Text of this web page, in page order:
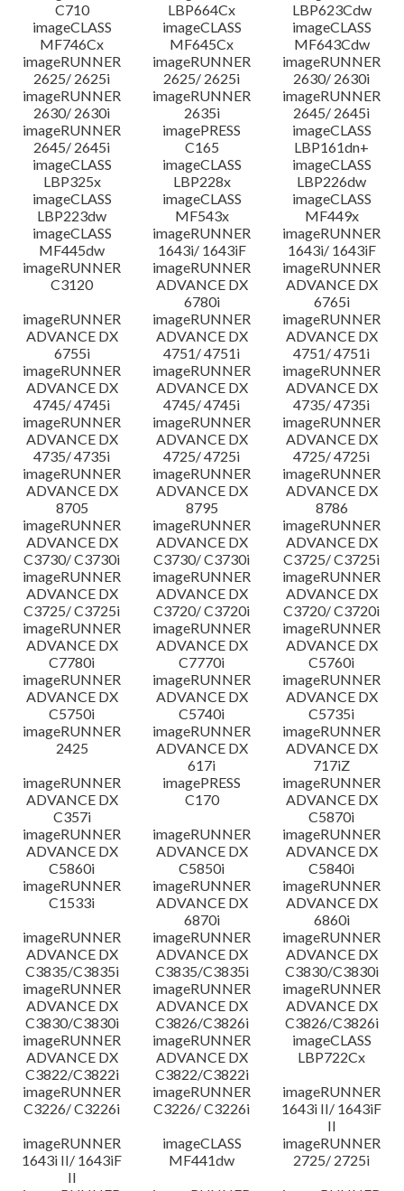
C710
LBP664Cx
LBP623Cdw
imageCLASS
MF746Cx
imageCLASS
MF645Cx
imageCLASS
MF643Cdw
imageRUNNER
2625/ 2625i
imageRUNNER
2625/ 2625i
imageRUNNER
2630/ 2630i
imageRUNNER
2630/ 2630i
imageRUNNER
2635i
imageRUNNER
2645/ 2645i
imageRUNNER
2645/ 2645i
imagePRESS
C165
imageCLASS
LBP161dn+
imageCLASS
LBP325x
imageCLASS
LBP228x
imageCLASS
LBP226dw
imageCLASS
LBP223dw
imageCLASS
MF543x
imageCLASS
MF449x
imageCLASS
MF445dw
imageRUNNER
1643i/ 1643iF
imageRUNNER
1643i/ 1643iF
imageRUNNER
C3120
imageRUNNER
ADVANCE DX
6780i
imageRUNNER
ADVANCE DX
6765i
imageRUNNER
ADVANCE DX
6755i
imageRUNNER
ADVANCE DX
4751/ 4751i
imageRUNNER
ADVANCE DX
4751/ 4751i
imageRUNNER
ADVANCE DX
4745/ 4745i
imageRUNNER
ADVANCE DX
4745/ 4745i
imageRUNNER
ADVANCE DX
4735/ 4735i
imageRUNNER
ADVANCE DX
4735/ 4735i
imageRUNNER
ADVANCE DX
4725/ 4725i
imageRUNNER
ADVANCE DX
4725/ 4725i
imageRUNNER
ADVANCE DX
8705
imageRUNNER
ADVANCE DX
8795
imageRUNNER
ADVANCE DX
8786
imageRUNNER
ADVANCE DX
C3730/ C3730i
imageRUNNER
ADVANCE DX
C3730/ C3730i
imageRUNNER
ADVANCE DX
C3725/ C3725i
imageRUNNER
ADVANCE DX
C3725/ C3725i
imageRUNNER
ADVANCE DX
C3720/ C3720i
imageRUNNER
ADVANCE DX
C3720/ C3720i
imageRUNNER
ADVANCE DX
C7780i
imageRUNNER
ADVANCE DX
C7770i
imageRUNNER
ADVANCE DX
C5760i
imageRUNNER
ADVANCE DX
C5750i
imageRUNNER
ADVANCE DX
C5740i
imageRUNNER
ADVANCE DX
C5735i
imageRUNNER
2425
imageRUNNER
ADVANCE DX
617i
imageRUNNER
ADVANCE DX
717iZ
imageRUNNER
ADVANCE DX
C357i
imagePRESS
C170
imageRUNNER
ADVANCE DX
C5870i
imageRUNNER
ADVANCE DX
C5860i
imageRUNNER
ADVANCE DX
C5850i
imageRUNNER
ADVANCE DX
C5840i
imageRUNNER
C1533i
imageRUNNER
ADVANCE DX
6870i
imageRUNNER
ADVANCE DX
6860i
imageRUNNER
ADVANCE DX
C3835/C3835i
imageRUNNER
ADVANCE DX
C3835/C3835i
imageRUNNER
ADVANCE DX
C3830/C3830i
imageRUNNER
ADVANCE DX
C3830/C3830i
imageRUNNER
ADVANCE DX
C3826/C3826i
imageRUNNER
ADVANCE DX
C3826/C3826i
imageRUNNER
ADVANCE DX
C3822/C3822i
imageRUNNER
ADVANCE DX
C3822/C3822i
imageCLASS
LBP722Cx
imageRUNNER
C3226/ C3226i
imageRUNNER
C3226/ C3226i
imageRUNNER
1643i II/ 1643iF
II
imageRUNNER
1643i II/ 1643iF
II
imageCLASS
MF441dw
imageRUNNER
2725/ 2725i